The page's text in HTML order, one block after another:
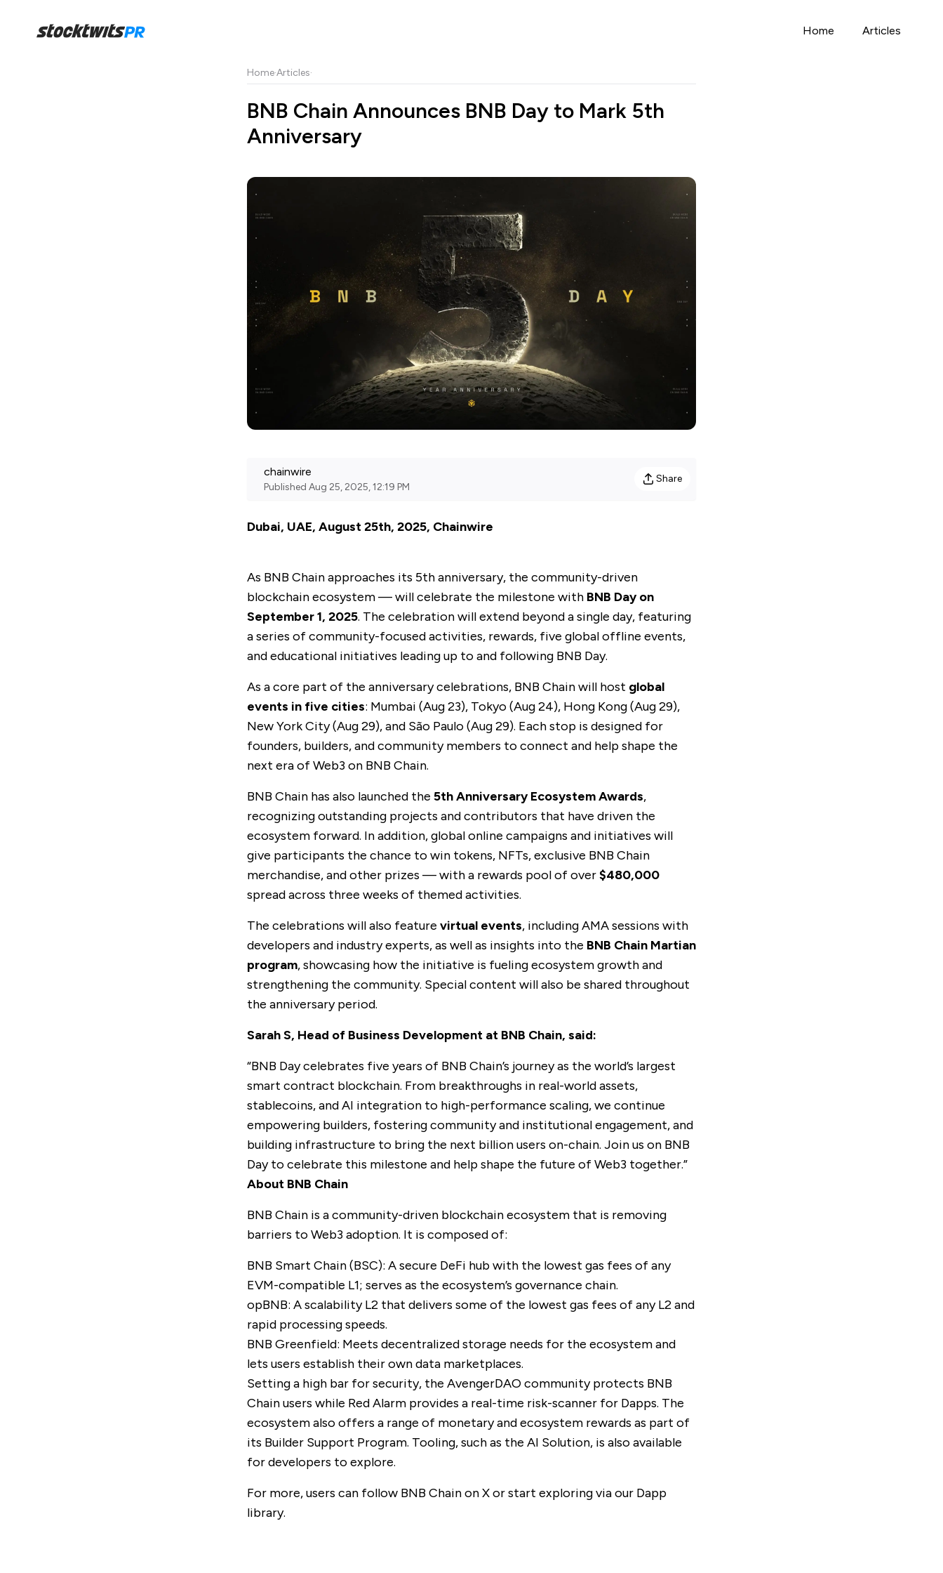
Home Articles
Home·Articles·
BNB Chain Announces BNB Day to Mark 5th
Anniversary
chainwire
Published Aug 25, 2025, 12:19 PM
Share
Dubai, UAE, August 25th, 2025, Chainwire
As BNB Chainapproaches its 5th anniversary, the community-driven
blockchain ecosystem — will celebrate the milestone with BNB Day on
September 1, 2025. The celebration will extend beyond a single day, featuring
a series of community-focused activities, rewards, five global offline events,
and educational initiatives leading up to and following BNB Day.
As a core part of the anniversary celebrations, BNB Chain will host global
events in five cities: Mumbai (Aug 23), Tokyo (Aug 24), Hong Kong(Aug 29),
New York City(Aug 29), and São Paulo(Aug 29). Each stop is designed for
founders, builders, and community members to connect and help shape the
next era of Web3 on BNB Chain.
BNB Chain has also launched the 5th Anniversary Ecosystem Awards,
recognizing outstanding projects and contributors that have driven the
ecosystem forward. In addition, globalonline campaigns and initiatives will
give participants the chance to win tokens, NFTs, exclusive BNB Chain
merchandise, and other prizes — with a rewards pool of over$480,000
spread across three weeks of themed activities.
The celebrations will also feature virtual events, including AMA sessions with
developers and industry experts, as well as insights into the BNB Chain Martian
program, showcasing how the initiative is fueling ecosystem growth and
strengthening the community. Special content will also be shared throughout
the anniversary period.
Sarah S, Head of Business Development at BNB Chain, said:
“BNB Day celebrates five years of BNB Chain’s journey as the world’s largest
smart contract blockchain. From breakthroughs in real-world assets,
stablecoins, and AI integration to high-performance scaling, we continue
empowering builders, fostering community and institutional engagement, and
building infrastructure to bring the next billion users on-chain. Join us on BNB
Day to celebrate this milestone and help shape the future of Web3 together.”
About BNB Chain
BNB Chain is a community-driven blockchain ecosystem that is removing
barriers to Web3 adoption. It is composed of:
BNB Smart Chain (BSC): A secure DeFi hub with the lowest gas fees of any
EVM-compatible L1; serves as the ecosystem’s governance chain.
opBNB: A scalability L2 that delivers some of the lowest gas fees of any L2 and
rapid processing speeds.
BNB Greenfield: Meets decentralized storage needs for the ecosystem and
lets users establish their own data marketplaces.
Setting a high bar for security, the AvengerDAO community protects BNB
Chain users while Red Alarm provides a real-time risk-scanner for Dapps. The
ecosystem also offers a range of monetary and ecosystem rewards as part of
its Builder Support Program. Tooling, such as the AI Solution, is also available
for developers to explore.
For more, users can follow BNB Chain onXor start exploring via our Dapp
library.